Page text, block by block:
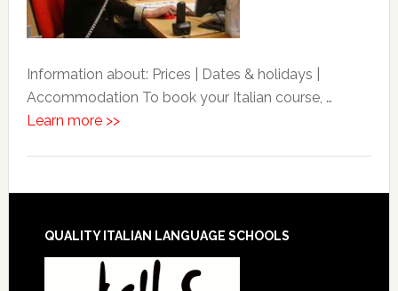
Information about: Prices | Dates & holidays |
Accommodation To book your Italian course, …
Learn more >>
QUALITY ITALIAN LANGUAGE SCHOOLS